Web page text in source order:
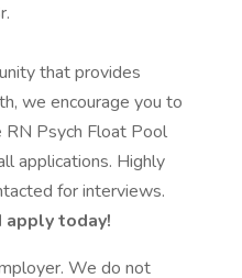
that provides
we encourage you to
Psych Float Pool
applications. Highly
for interviews.
today!
We do not